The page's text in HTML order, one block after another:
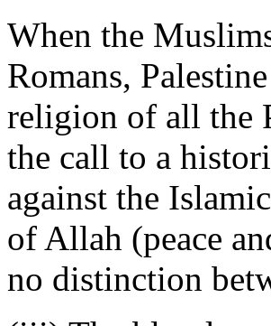
When the
Romans,
religion of all the
the call to a
against the
of Allah (peace
no distinction